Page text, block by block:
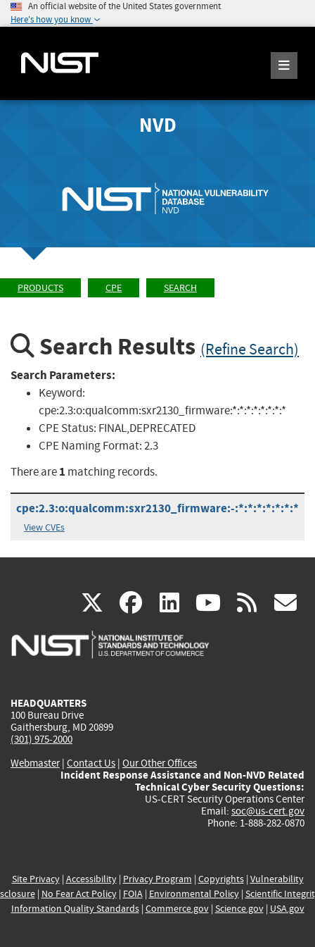
An official website of the United States government
Here's how you know
NVD
PRODUCTS CPE SEARCH
Search Results (Refine Search)
Search Parameters:
Keyword:
cpe:2.3:o:qualcomm:sxr2130_firmware:*:*:*:*:*:*:*:*
CPE Status: FINAL,DEPRECATED
CPE Naming Format:2.3
There are1 matching records.
cpe:2.3:o:qualcomm:sxr2130_firmware:-:*:*:*:*:*:*:*
View CVEs
X(link
is
facebook
(link
is
linkedin
(link
is
(link rss
HEADQUARTERS
100 Bureau Drive
Gaithersburg, MD 20899
(301) 975-2000
Webmaster| Contact Us | Our Other Offices
Incident Response Assistance and Non-NVD Related
Technical Cyber Security Questions:
US-CERT Security Operations Center
Email: soc@us-cert.gov
Phone: 1-888-282-0870
Site Privacy| Accessibility| Privacy Program | Copyrights| Vulnerability
| No Fear Act Policy| FOIA| Environmental Policy| Scientific
Information Quality Standards| Commerce.gov| Science.gov| USA.gov